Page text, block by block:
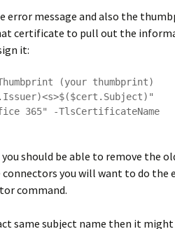
error message and also the
certificate to pull out the
it:
(your thumbprint)
365" -TlsCertificateName
should be able to remove the
connectors you will want to do the
command.
same subject name then it